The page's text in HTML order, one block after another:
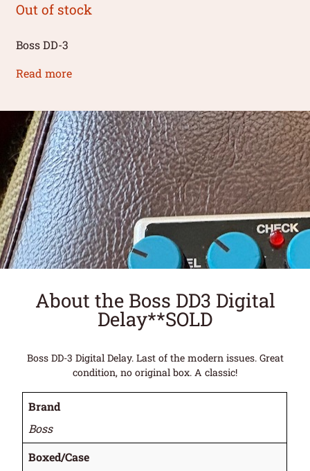
Out of stock
Boss DD-3
Read more
About the Boss DD3 Digital
Delay**SOLD
Boss DD-3 Digital Delay. Last of the modern issues. Great
condition, no original box. A classic!
Brand
Boss
Boxed/Case